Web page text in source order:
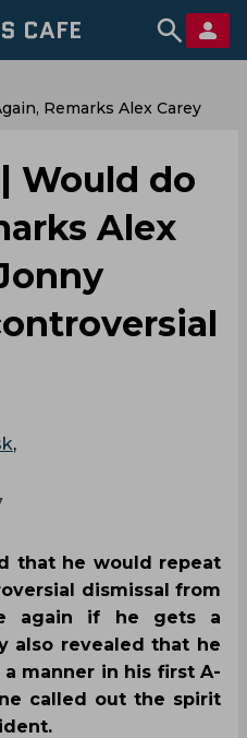
Remarks Alex Carey
Would do
Alex
,
that he would repeat
dismissal from
again if he gets a
also revealed that he
manner in his first A-
called out the spirit